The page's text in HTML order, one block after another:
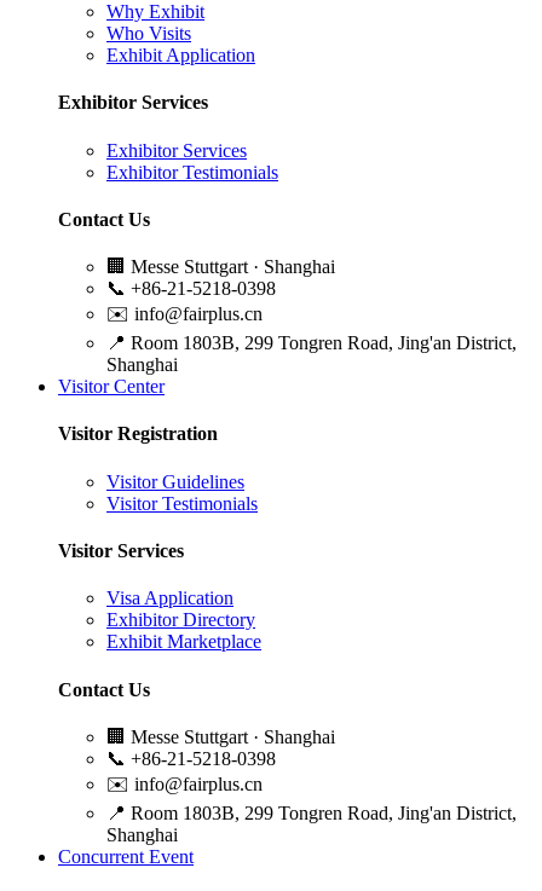
Why Exhibit
Who Visits
Exhibit Application
Exhibitor Services
Exhibitor Services
Exhibitor Testimonials
Contact Us
🏢 Messe Stuttgart · Shanghai
📞 +86-21-5218-0398
✉️ info@fairplus.cn
📍 Room 1803B, 299 Tongren Road, Jing'an District,
Shanghai
Visitor Center
Visitor Registration
Visitor Guidelines
Visitor Testimonials
Visitor Services
Visa Application
Exhibitor Directory
Exhibit Marketplace
Contact Us
🏢 Messe Stuttgart · Shanghai
📞 +86-21-5218-0398
✉️ info@fairplus.cn
📍 Room 1803B, 299 Tongren Road, Jing'an District,
Shanghai
Concurrent Event